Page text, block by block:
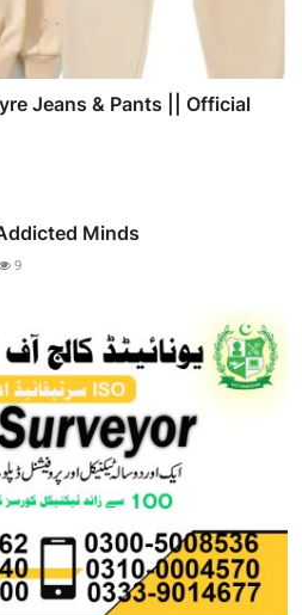
Jeans & Pants || Official
Minds
9